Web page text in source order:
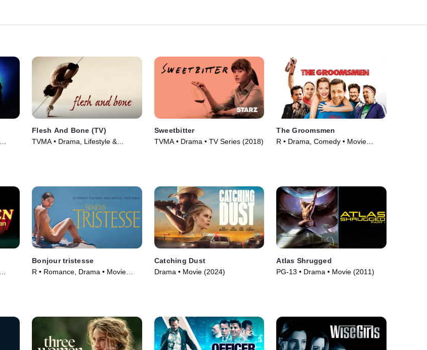
Flesh And Bone (TV)
TVMA • Drama, Lifestyle &
Sweetbitter
TVMA • Drama • TV Series (2018)
The Groomsmen
R • Drama, Comedy • Movie
Bonjour tristesse
R • Romance, Drama • Movie
Catching Dust
Drama • Movie (2024)
Atlas Shrugged
PG-13 • Drama • Movie (2011)